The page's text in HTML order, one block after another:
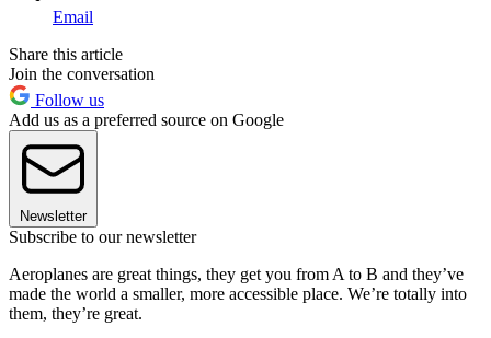
Email
Share this article
Join the conversation
Follow us
Add us as a preferred source on Google
Newsletter
Subscribe to our newsletter
Aeroplanes are great things, they get you from A to B and they’ve
made the world a smaller, more accessible place. We’re totally into
them, they’re great.